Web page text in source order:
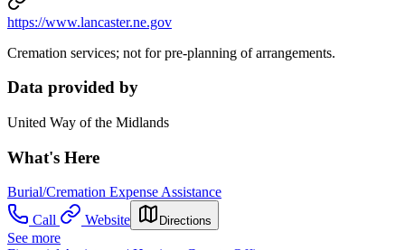
https://www.lancaster.ne.gov
Cremation services; not for pre-planning of arrangements.
Data provided by
United Way of the Midlands
What's Here
Burial/Cremation Expense Assistance
Call
Website Directions
See more